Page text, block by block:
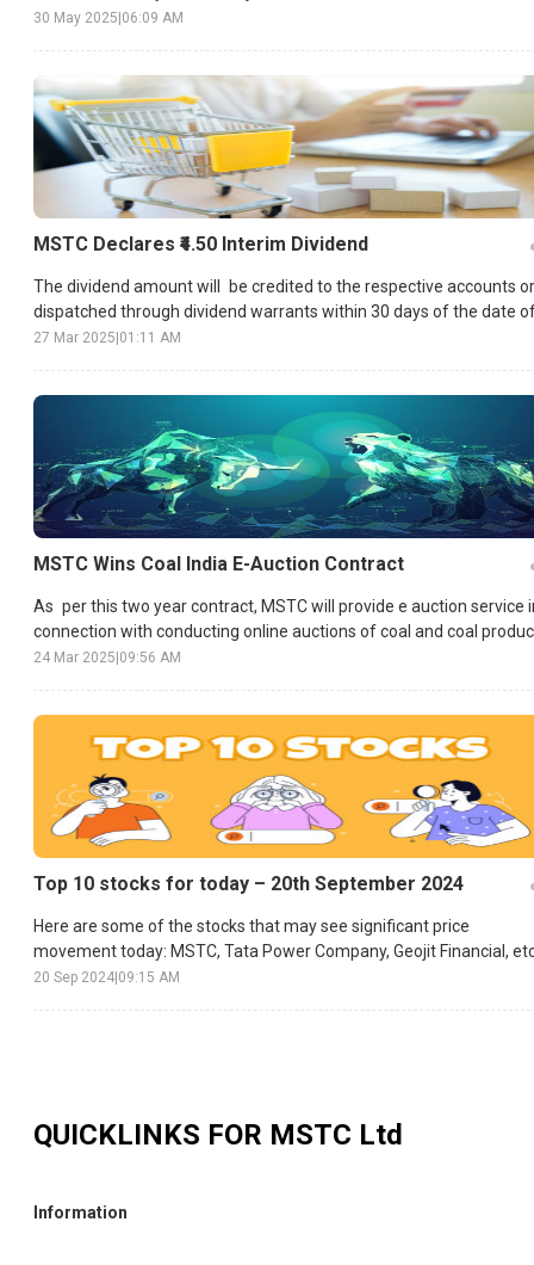
30 May 2025 06:09 AM
MSTC Declares ₹4.50 Interim Dividend
The dividend amount will be credited to the respective accounts or
dispatched through dividend warrants within 30 days of the date
declaration.
27 Mar 2025 01:11 AM
MSTC Wins Coal India E-Auction Contract
As per this two year contract, MSTC will provide e auction service
connection with conducting online auctions of coal and coal
in CIL and its subsidiaries.
24 Mar 2025 09:56 AM
Top 10 stocks for today – 20th September 2024
Here are some of the stocks that may see significant price
movement today: MSTC, Tata Power Company, Geojit Financial,
20 Sep 2024 09:15 AM
QUICKLINKS FOR MSTC Ltd
Information